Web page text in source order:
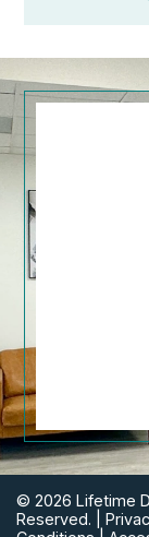
© 2026 Lifetime
Reserved. |